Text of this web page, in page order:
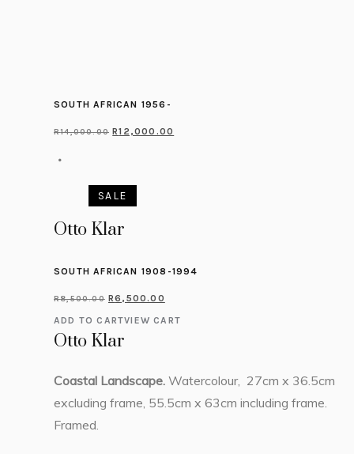
SOUTH AFRICAN 1956-
R14,000.00 R12,000.00
SALE
Otto Klar
SOUTH AFRICAN 1908-1994
R8,500.00 R6,500.00
ADD TO CARTVIEW CART
Otto Klar
Coastal Landscape. Watercolour, 27cm x 36.5cm
excluding frame, 55.5cm x 63cm including frame.
Framed.